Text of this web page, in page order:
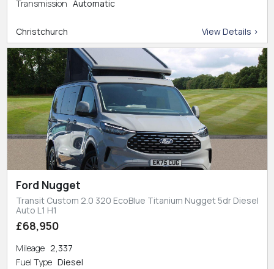
Transmission Automatic
Christchurch View Details >
Ford Nugget
Transit Custom 2.0 320 EcoBlue Titanium Nugget 5dr Diesel
Auto L1 H1
£68,950
Mileage 2,337
Fuel Type Diesel